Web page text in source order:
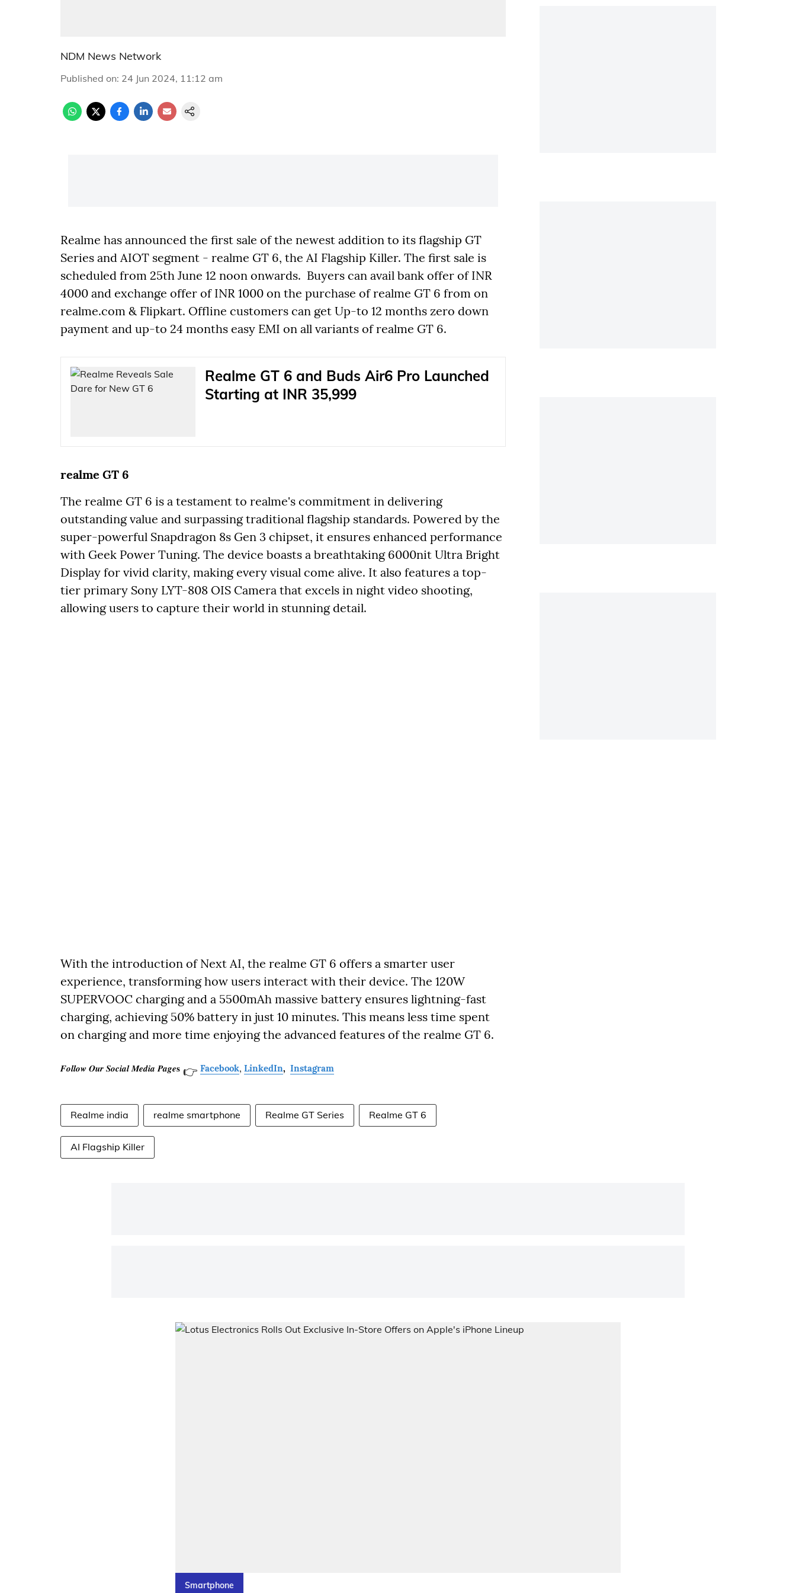
NDM News Network
Published on: 24 Jun 2024, 11:12 am
Realme has announced the first sale of the newest addition to its flagship GT
Series and AIOT segment - realme GT 6, the AI Flagship Killer. The first sale is
scheduled from 25th June 12 noon onwards. Buyers can avail bank offer of INR
4000 and exchange offer of INR 1000 on the purchase of realme GT 6 from on
realme.com & Flipkart. Offline customers can get Up-to 12 months zero down
payment and up-to 24 months easy EMI on all variants of realme GT 6.
Realme GT 6 and Buds Air6 Pro Launched
Starting at INR 35,999
realme GT 6
The realme GT 6 is a testament to realme's commitment in delivering
outstanding value and surpassing traditional flagship standards. Powered by the
super-powerful Snapdragon 8s Gen 3 chipset, it ensures enhanced performance
with Geek Power Tuning. The device boasts a breathtaking 6000nit Ultra Bright
Display for vivid clarity, making every visual come alive. It also features a top-
tier primary Sony LYT-808 OIS Camera that excels in night video shooting,
allowing users to capture their world in stunning detail.
With the introduction of Next AI, the realme GT 6 offers a smarter user
experience, transforming how users interact with their device. The 120W
SUPERVOOC charging and a 5500mAh massive battery ensures lightning-fast
charging, achieving 50% battery in just 10 minutes. This means less time spent
on charging and more time enjoying the advanced features of the realme GT 6.
𝑭𝒐𝒍𝒍𝒐𝒘 𝑶𝒖𝒓 𝑺𝒐𝒄𝒊𝒂𝒍 𝑴𝒆𝒅𝒊𝒂 𝑷𝒂𝒈𝒆𝐬 👉 Facebook, LinkedIn, Instagram
Realme india realme smartphone Realme GT Series Realme GT 6
AI Flagship Killer
Smartphone